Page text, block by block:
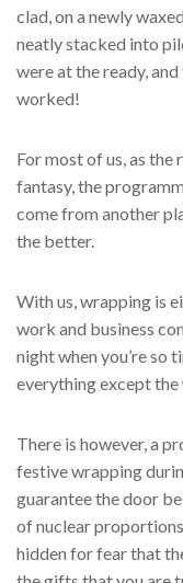
clad, on a newly
neatly stacked into
were at the ready,
worked!
For most of us, as
fantasy, the
come from another
the better.
With us, wrapping is
work and business
night when you’re so
everything except
There is however, a
festive wrapping
guarantee the door
of nuclear
hidden for fear that